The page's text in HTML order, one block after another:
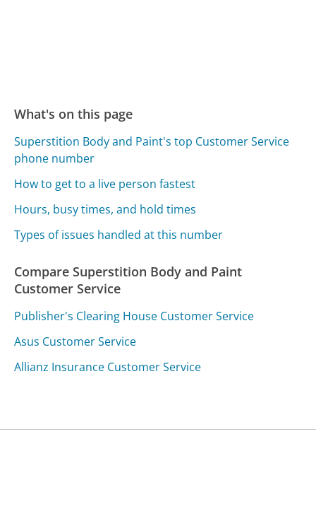
What's on this page
Superstition Body and Paint's top Customer Service
phone number
How to get to a live person fastest
Hours, busy times, and hold times
Types of issues handled at this number
Compare Superstition Body and Paint
Customer Service
Publisher's Clearing House Customer Service
Asus Customer Service
Allianz Insurance Customer Service